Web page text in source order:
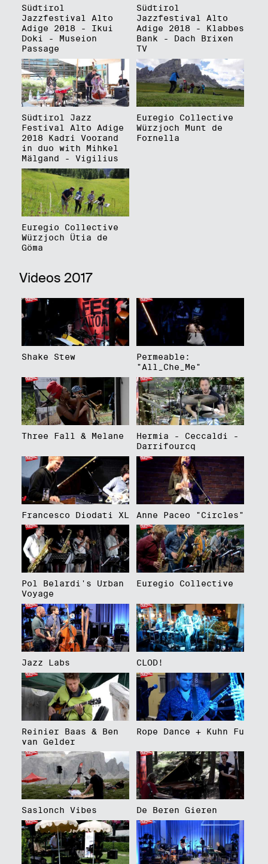
Südtirol
Jazzfestival Alto
Adige 2018 - Ikui
Doki - Museion
Passage
Südtirol
Jazzfestival Alto
Adige 2018 - Klabbes
Bank - Dach Brixen
TV
Südtirol Jazz
Festival Alto Adige
2018 Kadri Voorand
in duo with Mihkel
Mälgand - Vigilius
Euregio Collective
Würzjoch Munt de
Fornella
Euregio Collective
Würzjoch Ütia de
Göma
Videos 2017
Shake Stew
Permeable:
"All_Che_Me"
Three Fall & Melane
Hermia - Ceccaldi -
Darrifourcq
Francesco Diodati XL Anne Paceo "Circles"
Pol Belardi's Urban
Voyage
Euregio Collective
Jazz Labs CLOD!
Reinier Baas & Ben
van Gelder
Rope Dance + Kuhn Fu
Saslonch Vibes De Beren Gieren